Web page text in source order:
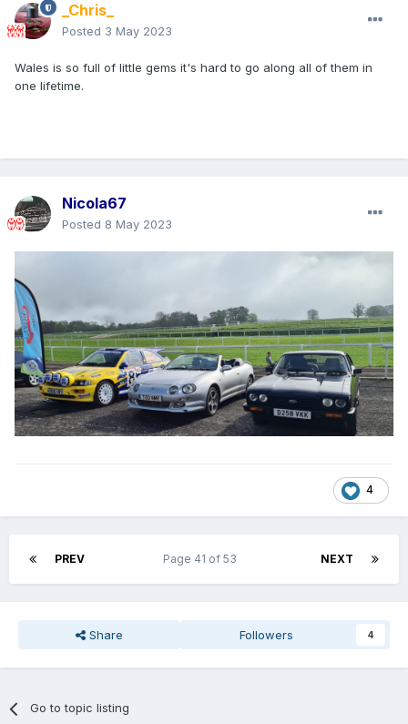
_Chris_
Posted 3 May 2023
Wales is so full of little gems it's hard to go along all of them in
one lifetime.
Nicola67
Posted 8 May 2023
4
PREV NEXT
Page 41 of 53
Share Followers 4
Go to topic listing